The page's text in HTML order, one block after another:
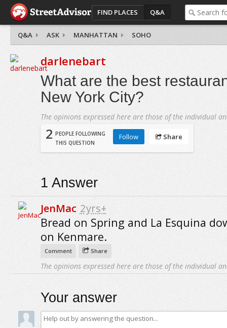
FIND PLACES Q&A
Q&A ASK MANHATTAN SOHO
darlenebart
What are the best
New York City?
The opinions expressed here are those of the individual
2 PEOPLE FOLLOWING
THIS QUESTION
Follow Share
1 Answer
JenMac 2yrs+
Bread on Spring and La Esquina
on Kenmare.
Comment Share
The opinions expressed here are those of the individual
Your answer